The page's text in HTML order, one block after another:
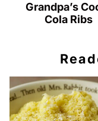
Grandpa’s
Cola Ribs